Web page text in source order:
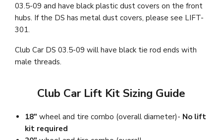
03.5-09 and have black plastic dust covers on the front
hubs. If the DS has metal dust covers, please see LIFT-
301.
Club Car DS 03.5-09 will have black tie rod ends with
male threads.
Club Car Lift Kit Sizing Guide
18" wheel and tire combo (overall diameter)- No lift
kit required